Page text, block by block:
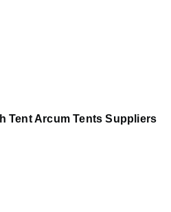
Tent Arcum Tents Suppliers